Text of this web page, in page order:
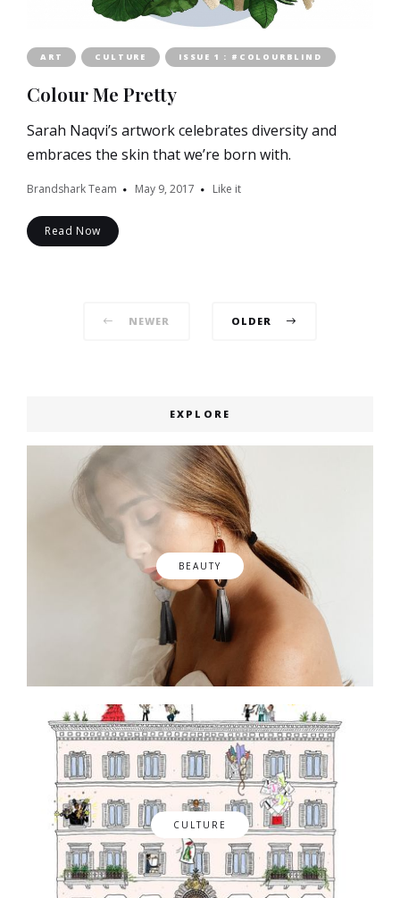
ART CULTURE ISSUE 1 : #COLOURBLIND
Colour Me Pretty
Sarah Naqvi’s artwork celebrates diversity and
embraces the skin that we’re born with.
Brandshark Team May 9, 2017 Like it
Read Now
NEWER OLDER
EXPLORE
BEAUTY
CULTURE